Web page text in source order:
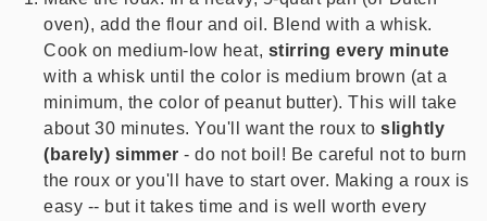
oven), add the flour and oil. Blend with a whisk.
Cook on medium-low heat, stirring every minute
with a whisk until the color is medium brown (at a
minimum, the color of peanut butter). This will take
about 30 minutes. You'll want the roux toslightly
(barely) simmer - do not boil! Be careful not to burn
the roux or you'll have to start over. Making a roux is
easy -- but it takes time and is well worth every